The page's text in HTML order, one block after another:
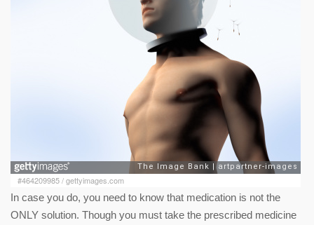
#464209985/gettyimages.com
In case you do, you need to know that medication is not the
ONLY solution. Though you must take the prescribed medicine